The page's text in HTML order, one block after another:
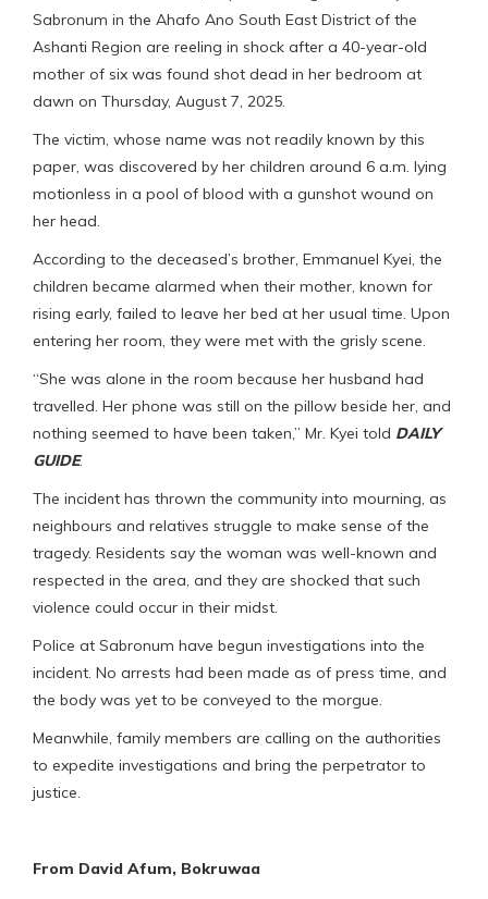
Sabronum in the Ahafo Ano South East District of the
Ashanti Region are reeling in shock after a 40-year-old
mother of six was found shot dead in her bedroom at
dawn on Thursday, August 7, 2025.
The victim, whose name was not readily known by this
paper, was discovered by her children around 6 a.m. lying
motionless in a pool of blood with a gunshot wound on
her head.
According to the deceased’s brother, Emmanuel Kyei, the
children became alarmed when their mother, known for
rising early, failed to leave her bed at her usual time. Upon
entering her room, they were met with the grisly scene.
“She was alone in the room because her husband had
travelled. Her phone was still on the pillow beside her, and
nothing seemed to have been taken,” Mr. Kyei told DAILY
GUIDE.
The incident has thrown the community into mourning, as
neighbours and relatives struggle to make sense of the
tragedy. Residents say the woman was well-known and
respected in the area, and they are shocked that such
violence could occur in their midst.
Police at Sabronum have begun investigations into the
incident. No arrests had been made as of press time, and
the body was yet to be conveyed to the morgue.
Meanwhile, family members are calling on the authorities
to expedite investigations and bring the perpetrator to
justice.
From David Afum, Bokruwaa